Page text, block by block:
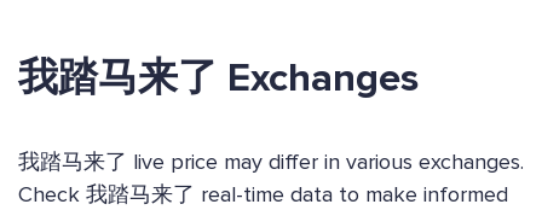
我踏马来了 Exchanges
我踏马来了 live price may differ in various exchanges.
Check 我踏马来了 real-time data to make informed